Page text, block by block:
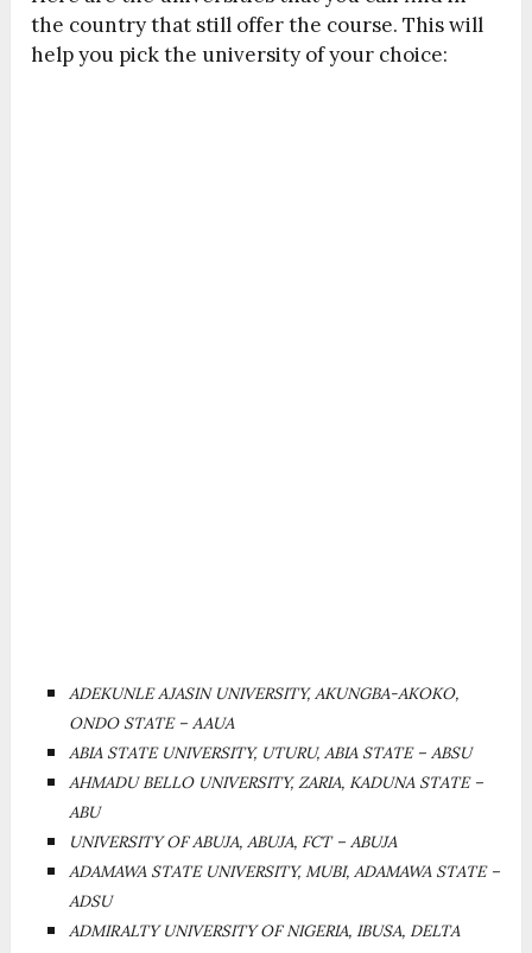
the country that still offer the course. This will
help you pick the university of your choice:
ADEKUNLE AJASIN UNIVERSITY, AKUNGBA-AKOKO,
ONDO STATE – AAUA
ABIA STATE UNIVERSITY, UTURU, ABIA STATE – ABSU
AHMADU BELLO UNIVERSITY, ZARIA, KADUNA STATE –
ABU
UNIVERSITY OF ABUJA, ABUJA, FCT – ABUJA
ADAMAWA STATE UNIVERSITY, MUBI, ADAMAWA STATE –
ADSU
ADMIRALTY UNIVERSITY OF NIGERIA, IBUSA, DELTA